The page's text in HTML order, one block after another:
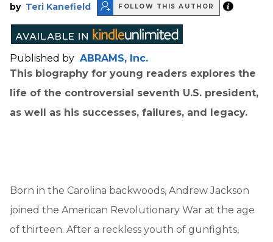
by Teri Kanefield FOLLOW THIS AUTHOR
Published by ABRAMS, Inc.
This biography for young readers explores the
life of the controversial seventh U.S. president,
as well as his successes, failures, and legacy.
Born in the Carolina backwoods, Andrew Jackson
joined the American Revolutionary War at the age
of thirteen. After a reckless youth of gunfights,